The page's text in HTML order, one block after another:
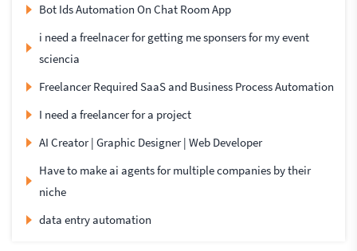
Bot Ids Automation On Chat Room App
i need a freelnacer for getting me sponsers for my event
sciencia
Freelancer Required SaaS and Business Process Automation
I need a freelancer for a project
AI Creator | Graphic Designer | Web Developer
Have to make ai agents for multiple companies by their
niche
data entry automation